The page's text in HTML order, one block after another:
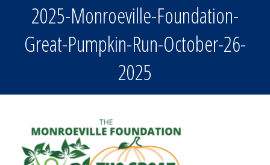
2025-Monroeville-Foundation-
Great-Pumpkin-Run-October-26-
2025